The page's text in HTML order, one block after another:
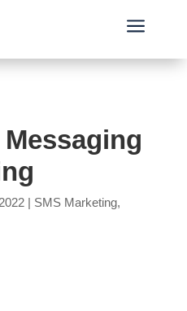
a
| SMS Marketing,